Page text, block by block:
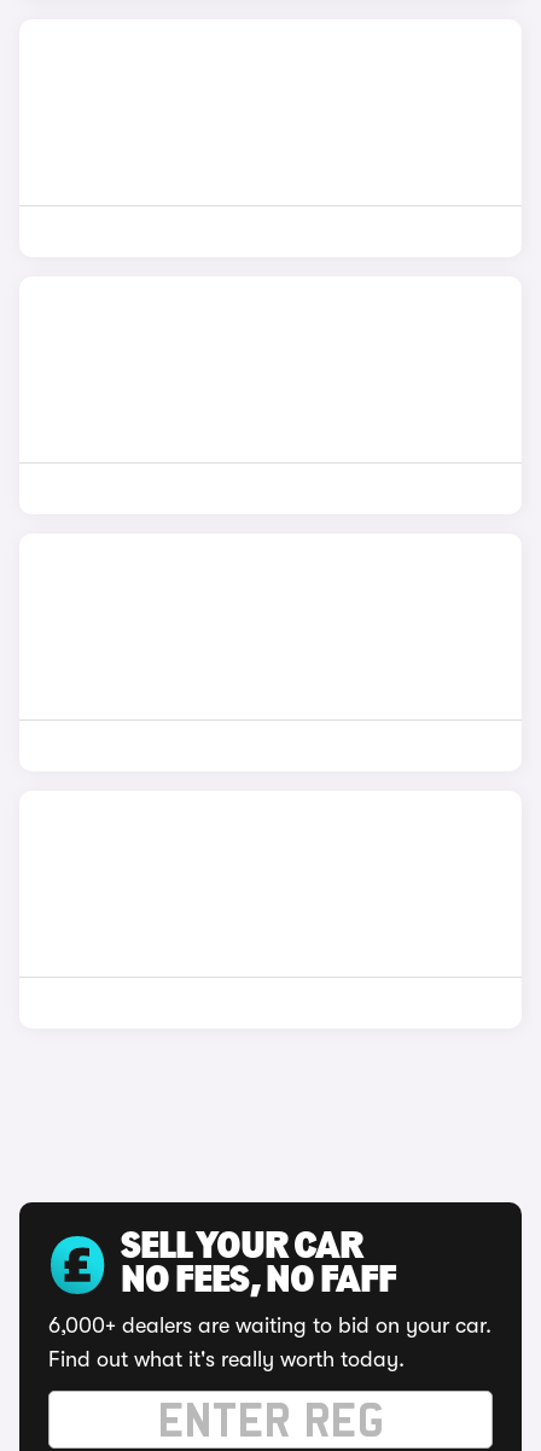
SELL YOUR CAR
NO FEES, NO FAFF
6,000+ dealers are waiting to bid on your car.
Find out what it's really worth today.